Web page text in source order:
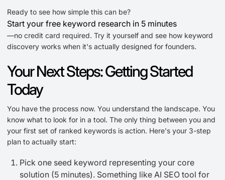
Ready to see how simple this can be?
Start your free keyword research in 5 minutes
—no credit card required. Try it yourself and see how keyword
discovery works when it's actually designed for founders.
Your Next Steps: Getting Started
Today
You have the process now. You understand the landscape. You
know what to look for in a tool. The only thing between you and
your first set of ranked keywords is action. Here's your 3-step
plan to actually start:
Pick one seed keyword representing your core
solution (5 minutes). Something like AI SEO tool for